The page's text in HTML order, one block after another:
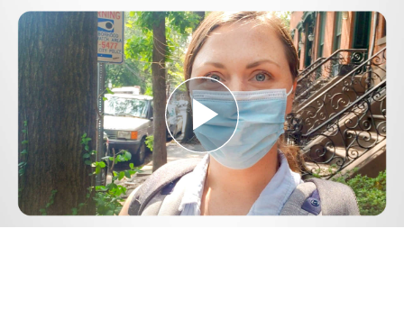
Play
Video